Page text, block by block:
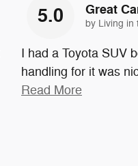
5.0 Great
by Living in
I had a Toyota SUV
handling for it was
Read More